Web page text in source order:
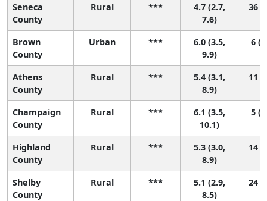
Seneca
County
Rural ***
4.7 (2.7,
7.6)
36
Brown
County
Urban ***
6.0 (3.5,
9.9)
6
Athens
County
Rural ***
5.4 (3.1,
8.9)
11
Champaign
County
Rural ***
6.1 (3.5,
10.1)
5
Highland
County
Rural ***
5.3 (3.0,
8.9)
14
Shelby
County
Rural ***
5.1 (2.9,
8.5)
24